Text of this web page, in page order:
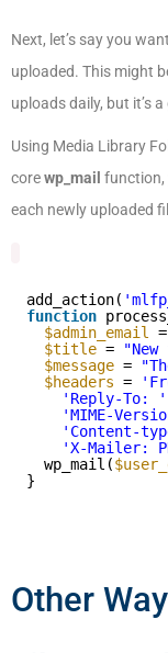
Next, let’s say you
uploaded. This might
uploads daily, but it’s
Using Media Library
corewp_mail function,
each newly uploaded
add_action(
function
$admin_email
=
$title =
$message =
$headers =
'Reply-To: '
'MIME-
'Content-
'X-Mailer:
wp_mail(
}
Other